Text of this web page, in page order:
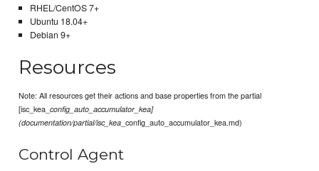
RHEL/CentOS 7+
Ubuntu 18.04+
Debian 9+
Resources
Note: All resources get their actions and base properties from the partial
[isc_kea_config_auto_accumulator_kea]
(documentation/partial/isc_kea _config_auto_accumulator_kea.md)
Control Agent